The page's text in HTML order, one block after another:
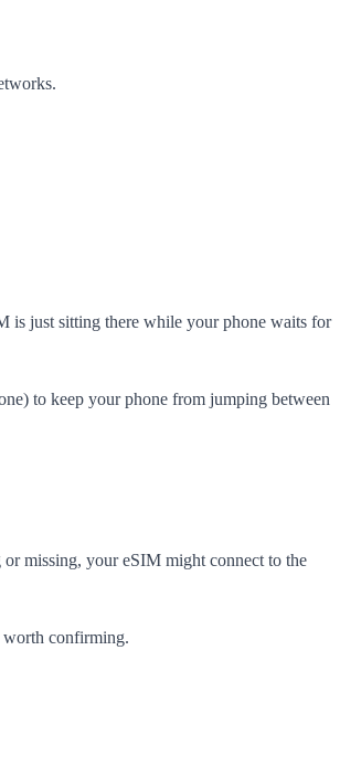
is just sitting there while your phone waits for
to keep your phone from jumping between
missing, your eSIM might connect to the
worth confirming.